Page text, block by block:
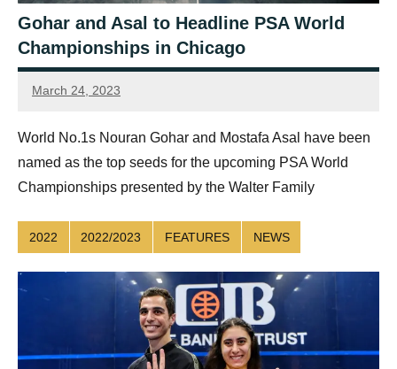
Gohar and Asal to Headline PSA World
Championships in Chicago
March 24, 2023
Sean
World No.1s Nouran Gohar and Mostafa Asal have been
named as the top seeds for the upcoming PSA World
Championships presented by the Walter Family
2022 2022/2023 FEATURES NEWS